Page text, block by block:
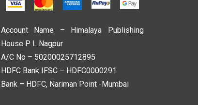
Account Name – Himalaya Publishing
House P L Nagpur
A/C No – 50200025712895
HDFC Bank IFSC – HDFC0000291
Bank – HDFC, Nariman Point -Mumbai